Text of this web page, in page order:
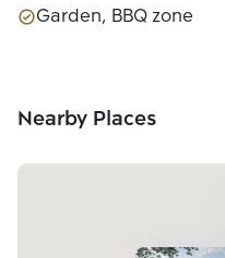
Garden, BBQ zone
Nearby Places